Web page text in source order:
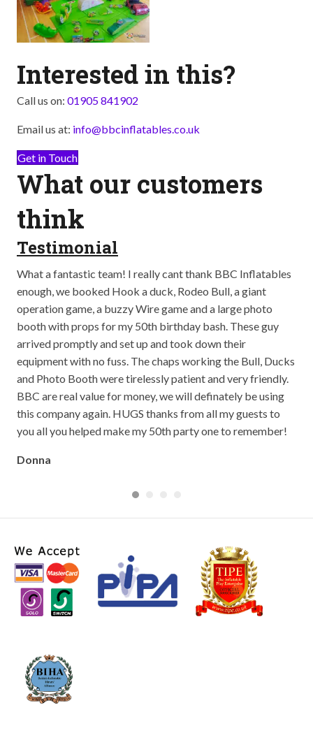
Interested in this?
Call us on: 01905 841902
Email us at: info@bbcinflatables.co.uk
Get in Touch
What our customers
think
Testimonial
What a fantastic team! I really cant thank BBC Inflatables
enough, we booked Hook a duck, Rodeo Bull, a giant
operation game, a buzzy Wire game and a large photo
booth with props for my 50th birthday bash. These guy
arrived promptly and set up and took down their
equipment with no fuss. The chaps working the Bull, Ducks
and Photo Booth were tirelessly patient and very friendly.
BBC are real value for money, we will definately be using
this company again. HUGS thanks from all my guests to
you all you helped make my 50th party one to remember!
Donna